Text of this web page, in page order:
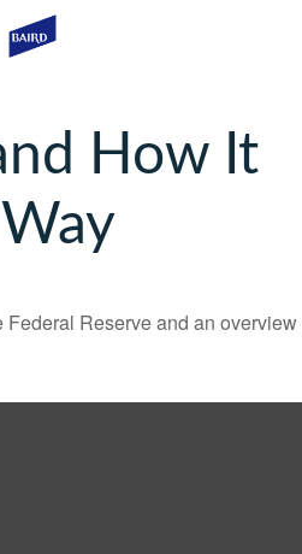
How It
Federal Reserve and an overview